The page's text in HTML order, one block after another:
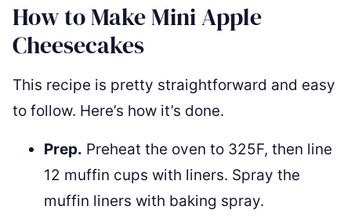
How to Make Mini Apple
Cheesecakes
This recipe is pretty straightforward and easy
to follow. Here’s how it’s done.
Prep. Preheat the oven to 325F, then line
12 muffin cups with liners. Spray the
muffin liners with baking spray.